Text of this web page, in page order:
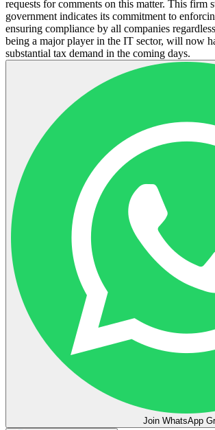
requests for comments on this matter. This firm
government indicates its commitment to
ensuring compliance by all companies
being a major player in the IT sector, will now
substantial tax demand in the coming days.
Join WhatsApp